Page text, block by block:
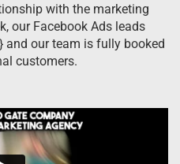
with the marketing
our Facebook Ads leads
and our team is fully booked
customers.